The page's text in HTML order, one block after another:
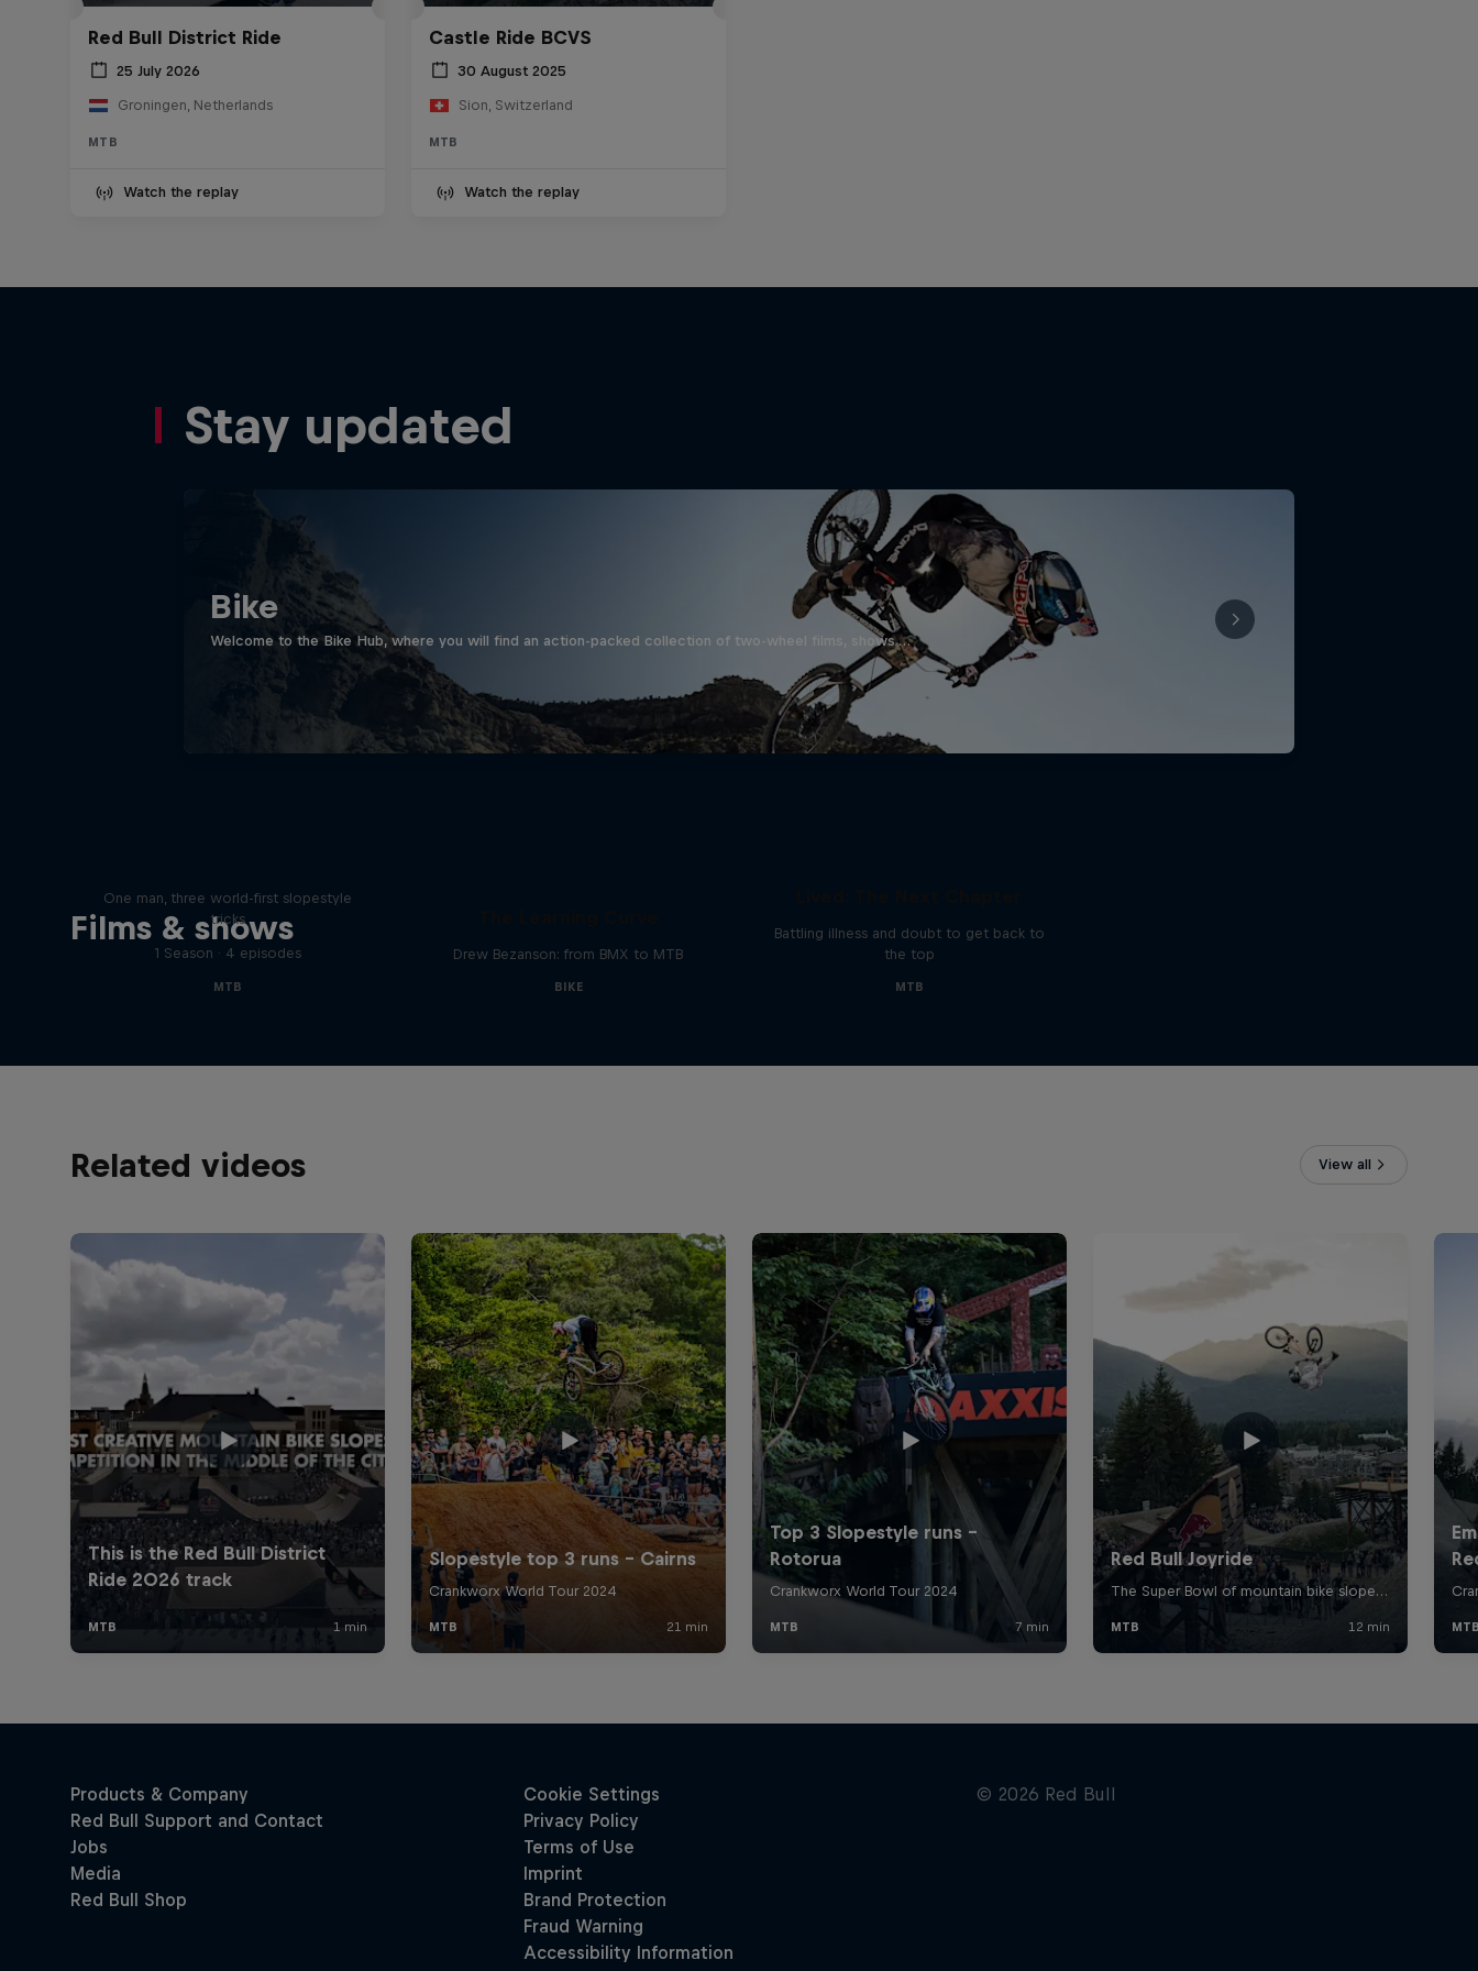
Red Bull District Ride
25 July 2026
Groningen, Netherlands
MTB
Watch the replay
Castle Ride BCVS
30 August 2025
Sion, Switzerland
MTB
Watch the replay
Stay updated
Bike
Welcome to the Bike Hub, where you will find an action-packed collection of two-wheel films, shows …
Films & shows
One man, three world-first slopestyle
tricks
1 Season · 4 episodes
MTB
Drew Bezanson: from BMX to MTB
BIKE
Battling illness and doubt to get back to
the top
MTB
Related videos View all